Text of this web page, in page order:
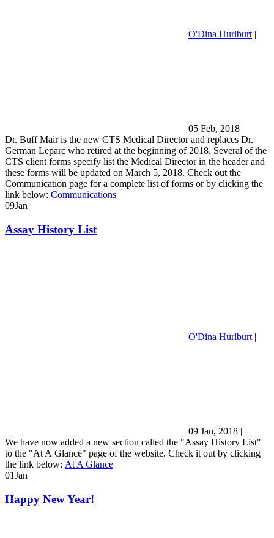
O'Dina Hurlburt |
05 Feb, 2018 |
Dr. Buff Mair is the new CTS Medical Director and replaces Dr.
German Leparc who retired at the beginning of 2018. Several of the
CTS client forms specify list the Medical Director in the header and
these forms will be updated on March 5, 2018. Check out the
Communication page for a complete list of forms or by clicking the
link below: Communications
09Jan
Assay History List
O'Dina Hurlburt |
09 Jan, 2018 |
We have now added a new section called the "Assay History List"
to the "At A Glance" page of the website. Check it out by clicking
the link below: At A Glance
01Jan
Happy New Year!